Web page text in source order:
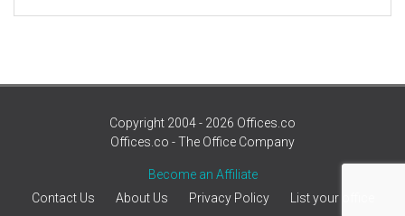
Copyright 2004 - 2026 Offices.co
Offices.co - The Office Company
Become an Affiliate
Contact Us
About Us Privacy Policy List your office